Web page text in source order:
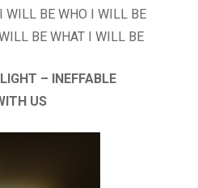
WILL BE WHO I WILL BE
BE WHAT I WILL BE
– INEFFABLE
US